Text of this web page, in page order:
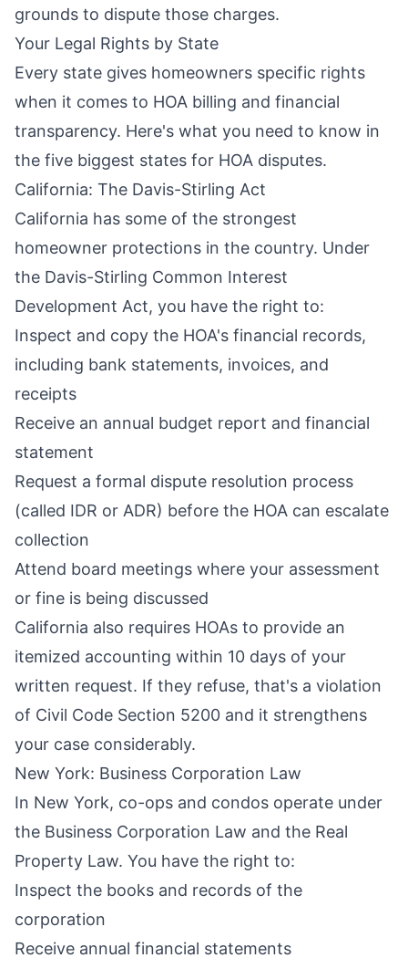
grounds to dispute those charges.
Your Legal Rights by State
Every state gives homeowners specific rights
when it comes to HOA billing and financial
transparency. Here's what you need to know in
the five biggest states for HOA disputes.
California: The Davis-Stirling Act
California has some of the strongest
homeowner protections in the country. Under
the Davis-Stirling Common Interest
Development Act, you have the right to:
Inspect and copy the HOA's financial records,
including bank statements, invoices, and
receipts
Receive an annual budget report and financial
statement
Request a formal dispute resolution process
(called IDR or ADR) before the HOA can escalate
collection
Attend board meetings where your assessment
or fine is being discussed
California also requires HOAs to provide an
itemized accounting within 10 days of your
written request. If they refuse, that's a violation
of Civil Code Section 5200 and it strengthens
your case considerably.
New York: Business Corporation Law
In New York, co-ops and condos operate under
the Business Corporation Law and the Real
Property Law. You have the right to:
Inspect the books and records of the
corporation
Receive annual financial statements